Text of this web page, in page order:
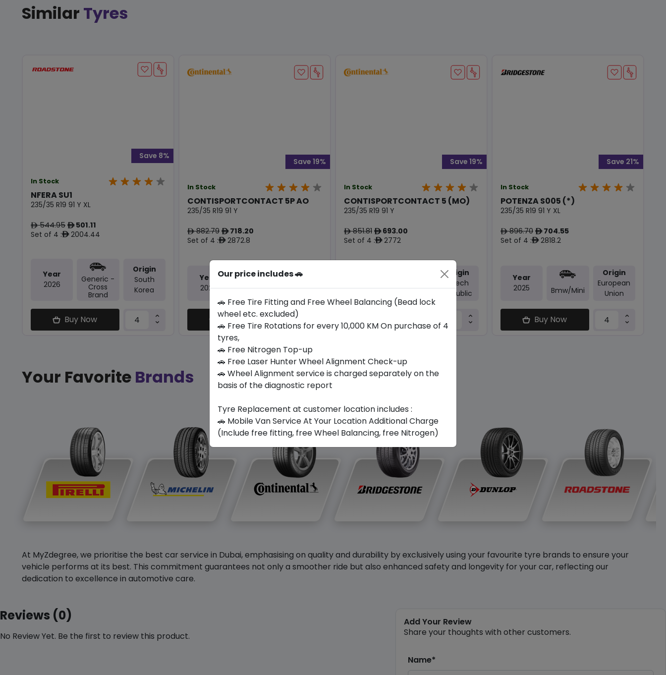
Similar Tyres
In Stock
NFERA SU1
235/35 R19 91 Y XL
ê544.95 ê501.11
Set of 4 :ê2004.44
Save 8%
Year
2026
Generic -
Cross
Brand
Origin
South
Korea
Buy Now
In Stock
CONTISPORTCONTACT 5P AO
235/35 R19 91 Y
ê882.79 ê718.20
Set of 4 :ê2872.8
Save 19%
Year
2025
Audi
Origin
Buy Now
In Stock
CONTISPORTCONTACT 5 (MO)
235/35 R19 91 Y
ê851.81 ê693.00
Set of 4 :ê2772
Save 19%
2025
Mercedes
Origin
Czech
Republic
In Stock
POTENZA S005 (*)
235/35 R19 91 Y XL
ê896.70 ê704.55
Set of 4 :ê2818.2
Save 21%
Year
2025
Bmw/mini
Origin
European
Union
Buy Now
Your Favorite Brands
At MyZdegree, we prioritise the best car service in Dubai, emphasising on quality and durability by exclusively using your favourite tyre brands to ensure your
vehicle performs at its best. This commitment guarantees not only a smoother ride but also enhanced safety and longevity for your car, reflecting our
dedication to excellence in automotive care.
Reviews (0)
No Review Yet. Be the first to review this product.
Add Your Review
Share your thoughts with other customers.
Name*
Our price includes 🚗
🚗 Free Tire Fitting and Free Wheel Balancing (Bead lock
wheel etc. excluded)
🚗 Free Tire Rotations for every 10,000 KM On purchase of 4
tyres,
🚗 Free Nitrogen Top-up
🚗 Free Laser Hunter Wheel Alignment Check-up
🚗 Wheel Alignment service is charged separately on the
basis of the diagnostic report
Tyre Replacement at customer location includes :
🚗 Mobile Van Service At Your Location Additional Charge
(Include free fitting, free Wheel Balancing, free Nitrogen)